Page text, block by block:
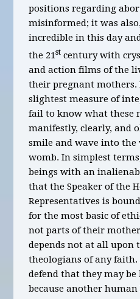
positions regarding
misinformed; it was
incredible in this day
the 21st century with
and action films of the
their pregnant mothers.
slightest measure of
fail to know what these
manifestly, clearly, and
smile and wave into
womb. In simplest
beings with an
that the Speaker of the
Representatives is
for the most basic of
not parts of their
depends not at all upon
theologians of any faith.
defend that they may
because another human